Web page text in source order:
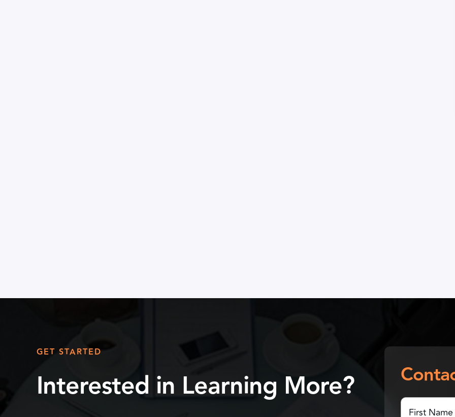
GET STARTED
Interested in Learning More?
First
Name(Required)